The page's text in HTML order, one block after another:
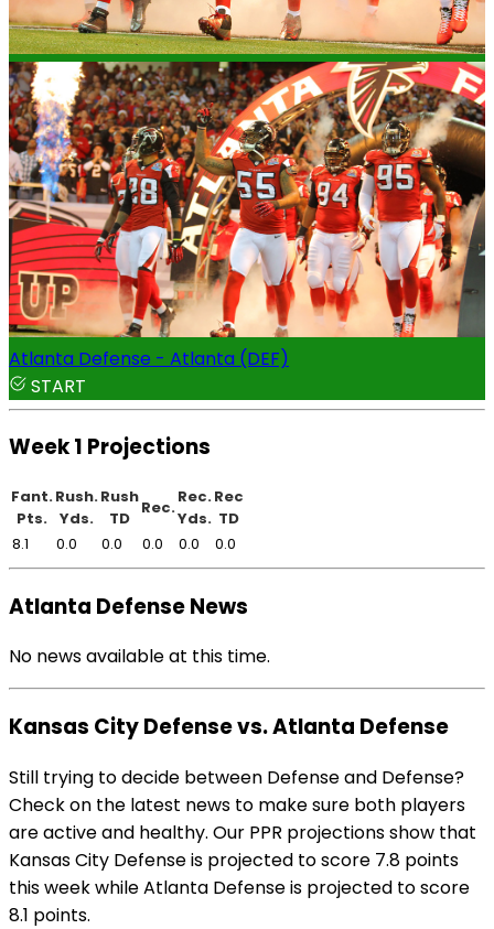
Atlanta Defense - Atlanta (DEF)
START
Week 1 Projections
Fant.
Pts.
Rush.
Yds.
Rush
TD
Rec.
Rec.
Yds.
Rec
TD
8.1
0.0 0.0 0.0 0.0 0.0
Atlanta Defense News
No news available at this time.
Kansas City Defense vs. Atlanta Defense
Still trying to decide between Defense and Defense?
Check on the latest news to make sure both players
are active and healthy. Our PPR projections show that
Kansas City Defense is projected to score 7.8 points
this week while Atlanta Defense is projected to score
8.1 points.